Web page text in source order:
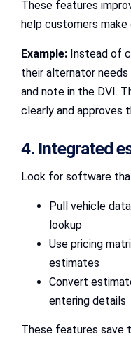
These features
help customers make
Example: Instead of
their alternator
and note in the DVI.
clearly and approves
4. Integrated
Look for software
Pull vehicle
lookup
Use pricing
estimates
Convert
entering details
These features save